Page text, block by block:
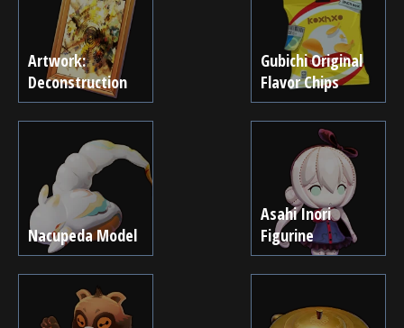
Artwork:
Deconstruction
Gubichi Original
Flavor Chips
Nacupeda Model
Asahi Inori
Figurine